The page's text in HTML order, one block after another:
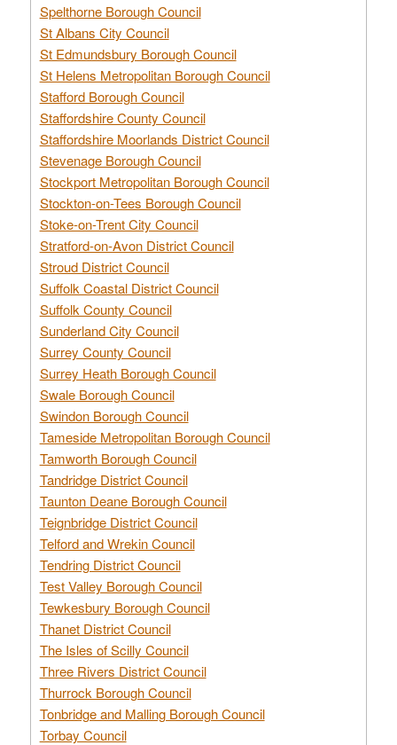
Spelthorne Borough Council
St Albans City Council
St Edmundsbury Borough Council
St Helens Metropolitan Borough Council
Stafford Borough Council
Staffordshire County Council
Staffordshire Moorlands District Council
Stevenage Borough Council
Stockport Metropolitan Borough Council
Stockton-on-Tees Borough Council
Stoke-on-Trent City Council
Stratford-on-Avon District Council
Stroud District Council
Suffolk Coastal District Council
Suffolk County Council
Sunderland City Council
Surrey County Council
Surrey Heath Borough Council
Swale Borough Council
Swindon Borough Council
Tameside Metropolitan Borough Council
Tamworth Borough Council
Tandridge District Council
Taunton Deane Borough Council
Teignbridge District Council
Telford and Wrekin Council
Tendring District Council
Test Valley Borough Council
Tewkesbury Borough Council
Thanet District Council
The Isles of Scilly Council
Three Rivers District Council
Thurrock Borough Council
Tonbridge and Malling Borough Council
Torbay Council